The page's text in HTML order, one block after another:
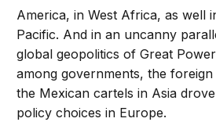
America, in West Africa, as well
Pacific. And in an uncanny
global geopolitics of Great
among governments, the
the Mexican cartels in Asia
policy choices in Europe.